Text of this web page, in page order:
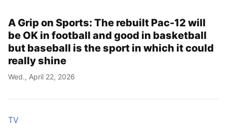
A Grip on Sports: The rebuilt Pac-12 will
be OK in football and good in basketball
but baseball is the sport in which it could
really shine
Wed., April 22, 2026
TV